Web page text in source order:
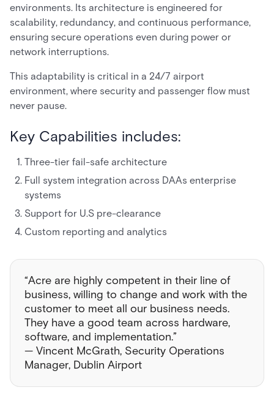
environments. Its architecture is engineered for
scalability, redundancy, and continuous performance,
ensuring secure operations even during power or
network interruptions.
This adaptability is critical in a 24/7 airport
environment, where security and passenger flow must
never pause.
Key Capabilities includes:
Three-tier fail-safe architecture
Full system integration across DAAs enterprise
systems
Support for U.S pre-clearance
Custom reporting and analytics
“Acre are highly competent in their line of
business, willing to change and work with the
customer to meet all our business needs.
They have a good team across hardware,
software, and implementation.”
— Vincent McGrath, Security Operations
Manager, Dublin Airport